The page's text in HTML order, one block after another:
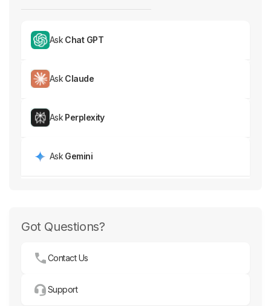
Ask Chat GPT
Ask Claude
Ask Perplexity
Ask Gemini
Got Questions?
Contact Us
Support